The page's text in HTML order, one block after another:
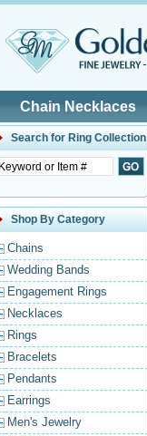
Chain Necklaces
Search for Ring Collection
Shop By Category
Chains
Wedding Bands
Engagement Rings
Necklaces
Rings
Bracelets
Pendants
Earrings
Men's Jewelry